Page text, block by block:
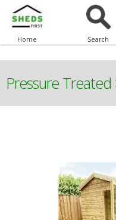
Home Search
Pressure Treated